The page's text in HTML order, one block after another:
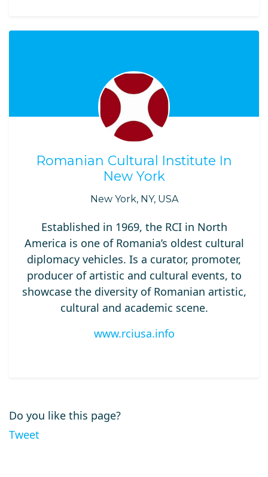
Romanian Cultural Institute In
New York
New York, NY, USA
Established in 1969, the RCI in North
America is one of Romania’s oldest cultural
diplomacy vehicles. Is a curator, promoter,
producer of artistic and cultural events, to
showcase the diversity of Romanian artistic,
cultural and academic scene.
www.rciusa.info
Do you like this page?
Tweet